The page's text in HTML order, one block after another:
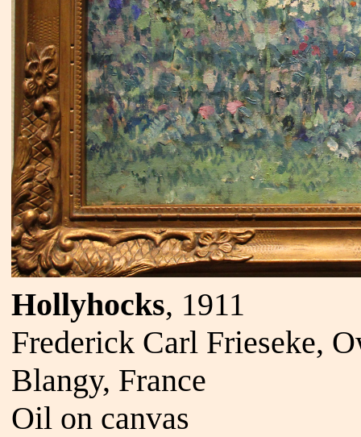
Hollyhocks, 1911
Frederick Carl Frieseke,
Blangy, France
Oil on canvas